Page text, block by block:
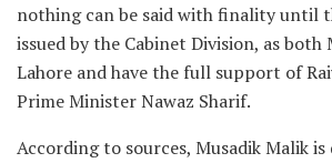
nothing can be said with finality until
issued by the Cabinet Division, as
Lahore and have the full support of
Prime Minister Nawaz Sharif.
According to sources, Musadik Malik